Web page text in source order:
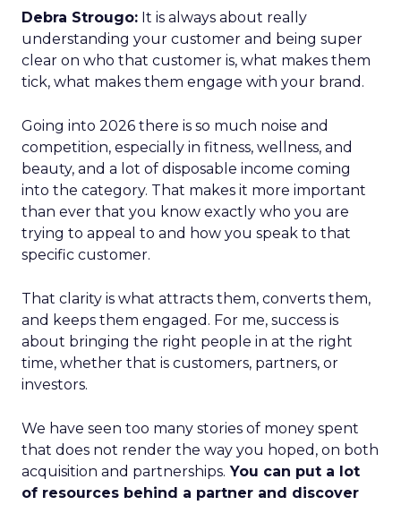
Debra Strougo: It is always about really
understanding your customer and being super
clear on who that customer is, what makes them
tick, what makes them engage with your brand.
Going into 2026 there is so much noise and
competition, especially in fitness, wellness, and
beauty, and a lot of disposable income coming
into the category. That makes it more important
than ever that you know exactly who you are
trying to appeal to and how you speak to that
specific customer.
That clarity is what attracts them, converts them,
and keeps them engaged. For me, success is
about bringing the right people in at the right
time, whether that is customers, partners, or
investors.
We have seen too many stories of money spent
that does not render the way you hoped, on both
acquisition and partnerships. You can put a lot
of resources behind a partner and discover